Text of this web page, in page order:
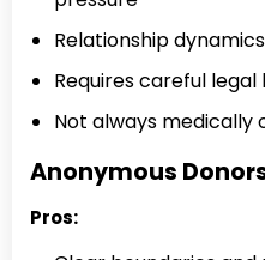
Relationship
Requires careful legal
Not always medically
Anonymous
Pros: